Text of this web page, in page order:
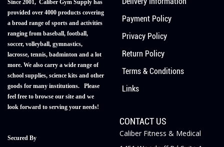
Since 2001, Caliber Gym Supply has
provided over 4000 products covering
a broad range of sports and activities
ranging from baseball, football,
soccer, volleyball, gymnastics,
lacrosse, tennis, badminton and a lot
more. We also carry a wide range of
school supplies, science kits and other
goods for many institutions. Please
feel free to browse our site and we
look forward to serving your needs!
Secured By
Payment Policy
Privacy Policy
Return Policy
Terms & Conditions
Links
CONTACT US
Caliber Fitness & Medical